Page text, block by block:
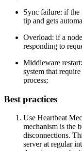
Sync failure: if the
tip and gets
Overload: if a
responding to
Middleware
system that
process;
Best practices
Use Heartbeat
mechanism is the
disconnections.
server at regular